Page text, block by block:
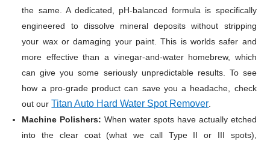
the same. A dedicated, pH-balanced formula is specifically
engineered to dissolve mineral deposits without stripping
your wax or damaging your paint. This is worlds safer and
more effective than a vinegar-and-water homebrew, which
can give you some seriously unpredictable results. To see
how a pro-grade product can save you a headache, check
out ourTitan Auto Hard Water Spot Remover
Machine Polishers: When water spots have actually etched
into the clear coat (what we call Type II or III spots),